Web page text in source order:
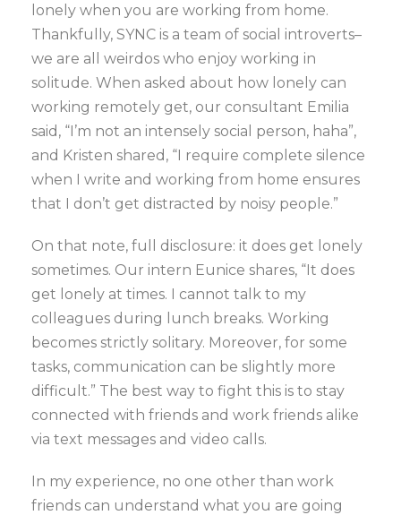
lonely when you are working from home.
Thankfully, SYNC is a team of social introverts–
we are all weirdos who enjoy working in
solitude. When asked about how lonely can
working remotely get, our consultant Emilia
said, “I’m not an intensely social person, haha”,
and Kristen shared, “I require complete silence
when I write and working from home ensures
that I don’t get distracted by noisy people.”
On that note, full disclosure: it does get lonely
sometimes. Our intern Eunice shares, “It does
get lonely at times. I cannot talk to my
colleagues during lunch breaks. Working
becomes strictly solitary. Moreover, for some
tasks, communication can be slightly more
difficult.” The best way to fight this is to stay
connected with friends and work friends alike
via text messages and video calls.
In my experience, no one other than work
friends can understand what you are going